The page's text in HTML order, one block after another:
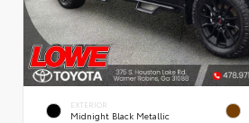
EXTERIOR
Midnight Black Metallic